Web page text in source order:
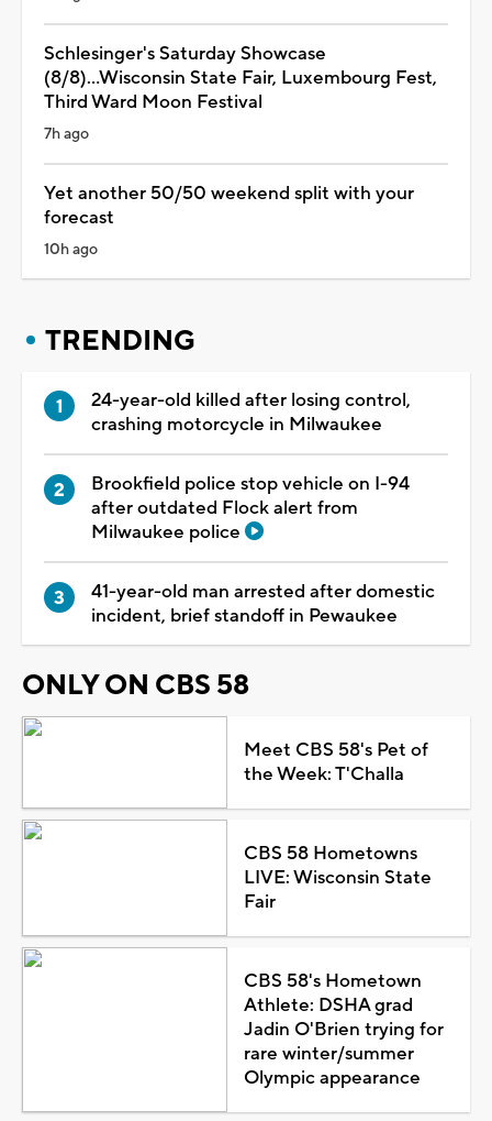
Schlesinger's Saturday Showcase
(8/8)...Wisconsin State Fair, Luxembourg Fest,
Third Ward Moon Festival
7h ago
Yet another 50/50 weekend split with your
forecast
10h ago
TRENDING
24-year-old killed after losing control,
crashing motorcycle in Milwaukee
Brookfield police stop vehicle on I-94
after outdated Flock alert from
Milwaukee police
41-year-old man arrested after domestic
incident, brief standoff in Pewaukee
ONLY ON CBS 58
Meet CBS 58's Pet of
the Week: T'Challa
CBS 58 Hometowns
LIVE: Wisconsin State
Fair
CBS 58's Hometown
Athlete: DSHA grad
Jadin O'Brien trying for
rare winter/summer
Olympic appearance